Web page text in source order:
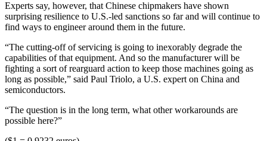
Experts say, however, that Chinese chipmakers have shown
surprising resilience to U.S.-led sanctions so far and will continue to
find ways to engineer around them in the future.
“The cutting-off of servicing is going to inexorably degrade the
capabilities of that equipment. And so the manufacturer will be
fighting a sort of rearguard action to keep those machines going as
long as possible,” said Paul Triolo, a U.S. expert on China and
semiconductors.
“The question is in the long term, what other workarounds are
possible here?”